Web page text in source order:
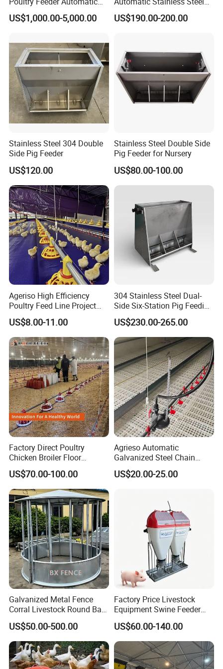
Chicken Equipment for
Poultry Chickens
US$1,000.00-5,000.00
Pig Feeder Double and
Single Side Feeder Swine
US$190.00-200.00
Stainless Steel 304 Double
Side Pig Feeder
US$120.00
Stainless Steel Double Side
Pig Feeder for Nursery
US$80.00-100.00
Ageriso High Efficiency
Poultry Feed Line Project
High Performance Durable
Farm Machinery on Sale
Accurate Smart Automatic
Chicken Feeder
US$8.00-11.00
304 Stainless Steel Dual-
Side Six-Station Pig Feeding
Trough for Swine Feeding
System
US$230.00-265.00
Factory Direct Poultry
Chicken Broiler Floor
Farming Equipment with
Automatic Feeders and
Drinkers
US$70.00-100.00
Agrieso Automatic
Galvanized Steel Chain
Feeding System for Breeder
Farms
US$20.00-25.00
Galvanized Metal Fence
Corral Livestock Round Bale
Feeder/Cattle Horse Goat
Sheep Hay Feeder with Roof
US$50.00-500.00
Factory Price Livestock
Equipment Swine Feeder
Pigs Trough Plastic
Automatic Feeder Dry Wet
Feeder for Pig Farm
US$60.00-140.00